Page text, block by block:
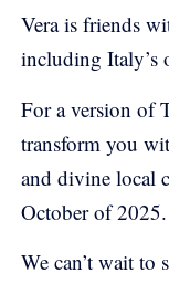
Vera is friends
including Italy’s
For a version of
transform you
and divine local
October of 2025.
We can’t wait to